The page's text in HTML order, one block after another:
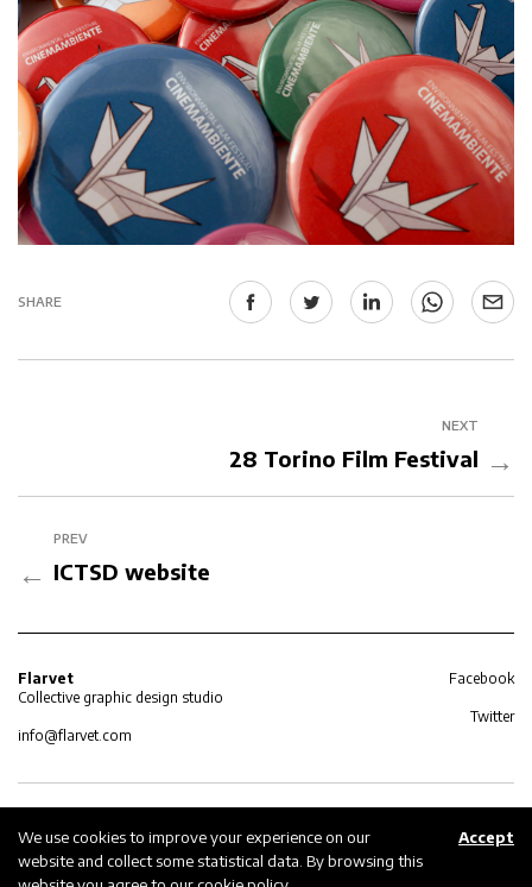
SHARE
PREV
ICTSD website
←
NEXT
28 Torino Film Festival →
Flarvet
Collective graphic design studio
info@flarvet.com
Facebook
Twitter
Privacy policy
Cookie policy
© 2026 Flarvet
We use cookies to improve your experience on our
website and collect some statistical data. By browsing this
Accept